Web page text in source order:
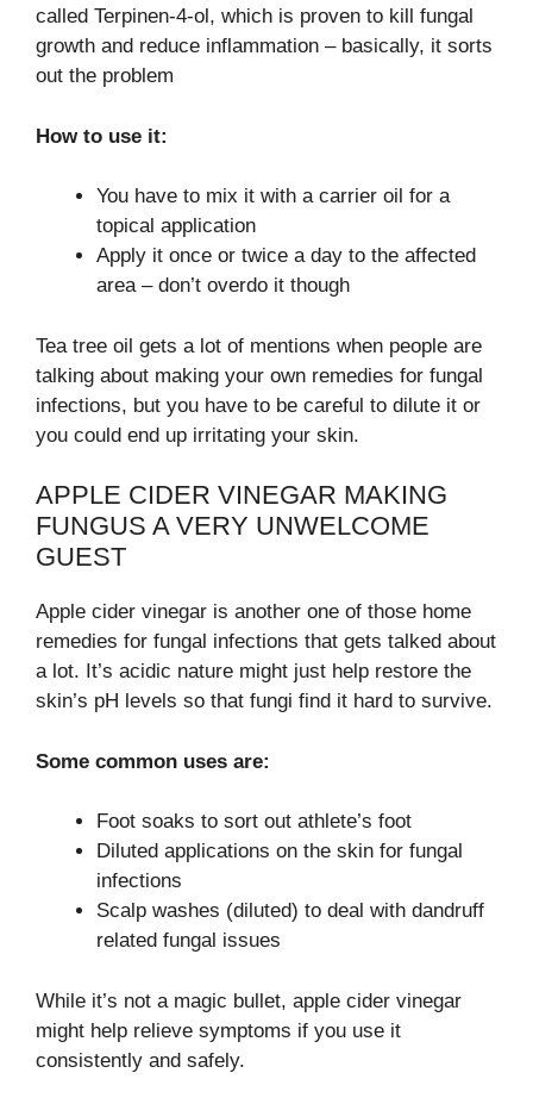
called Terpinen-4-ol, which is proven to kill fungal
growth and reduce inflammation – basically, it sorts
out the problem
How to use it:
You have to mix it with a carrier oil for a
topical application
Apply it once or twice a day to the affected
area – don’t overdo it though
Tea tree oil gets a lot of mentions when people are
talking about making your own remedies for fungal
infections, but you have to be careful to dilute it or
you could end up irritating your skin.
APPLE CIDER VINEGAR MAKING
FUNGUS A VERY UNWELCOME
GUEST
Apple cider vinegar is another one of those home
remedies for fungal infections that gets talked about
a lot. It’s acidic nature might just help restore the
skin’s pH levels so that fungi find it hard to survive.
Some common uses are:
Foot soaks to sort out athlete’s foot
Diluted applications on the skin for fungal
infections
Scalp washes (diluted) to deal with dandruff
related fungal issues
While it’s not a magic bullet, apple cider vinegar
might help relieve symptoms if you use it
consistently and safely.